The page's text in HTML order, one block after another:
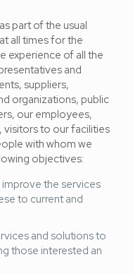
part of the usual
all times for the
experience of all the
and
suppliers,
organizations, public
our employees,
visitors to our facilities
with whom we
objectives:
the services
to current and
and solutions to
those interested an